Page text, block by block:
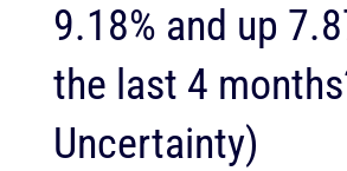
9.18% and up
the last 4
Uncertainty)